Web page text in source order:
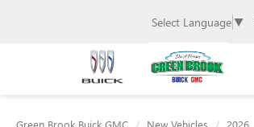
Select Language ▼
Green Brook Buick GMC New Vehicles 2026